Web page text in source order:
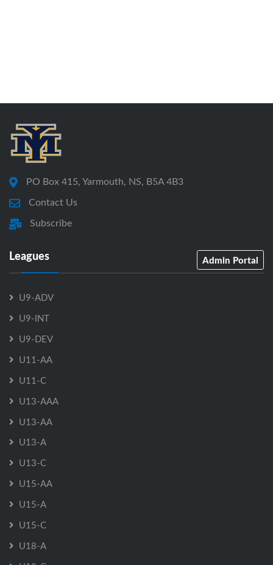
PO Box 415, Yarmouth, NS, B5A 4B3
Contact Us
Subscribe
Leagues Admin Portal
U9-ADV
U9-INT
U9-DEV
U11-AA
U11-C
U13-AAA
U13-AA
U13-A
U13-C
U15-AA
U15-A
U15-C
U18-A